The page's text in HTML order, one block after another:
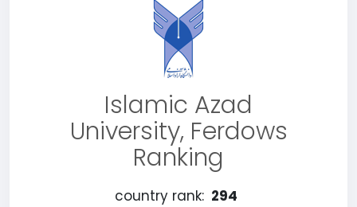
Islamic Azad
University, Ferdows
Ranking
country rank: 294